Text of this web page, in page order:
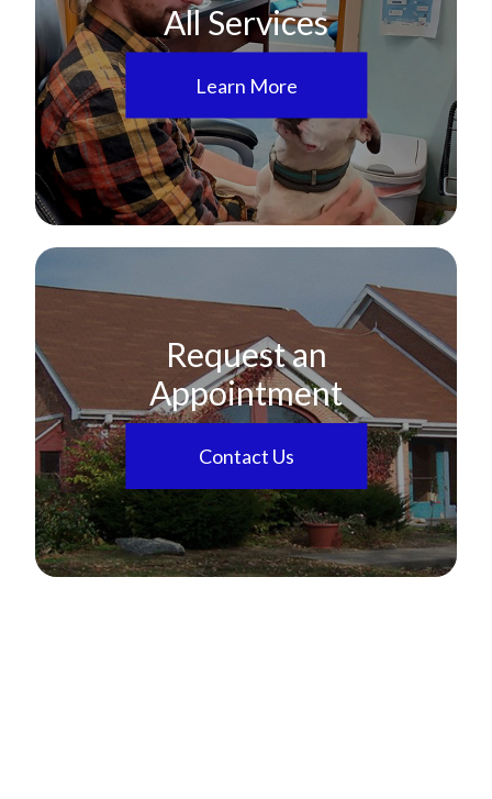
All Services
Learn More
Request an
Appointment
Contact Us